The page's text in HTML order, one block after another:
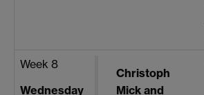
Week 8
Wednesday
Christoph
Mick and